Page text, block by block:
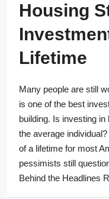
Housing
Lifetime
Many people are still
is one of the best
building. Is investing
the average
of a lifetime for most
pessimists still
Behind the Headlines